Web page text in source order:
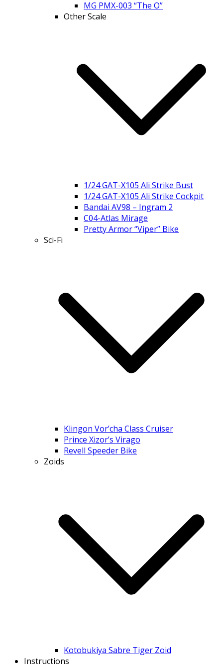
MG PMX-003 “The O”
Other Scale
1/24 GAT-X105 Ali Strike Bust
1/24 GAT-X105 Ali Strike Cockpit
Bandai AV98 – Ingram 2
C04-Atlas Mirage
Pretty Armor “Viper” Bike
Sci-Fi
Klingon Vor’cha Class Cruiser
Prince Xizor’s Virago
Revell Speeder Bike
Zoids
Kotobukiya Sabre Tiger Zoid
Instructions